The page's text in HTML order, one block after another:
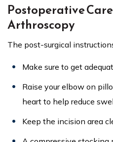
Postoperative
Arthroscopy
The post-surgical
Make sure to get
Raise your elbow on
heart to help reduce
Keep the incision area